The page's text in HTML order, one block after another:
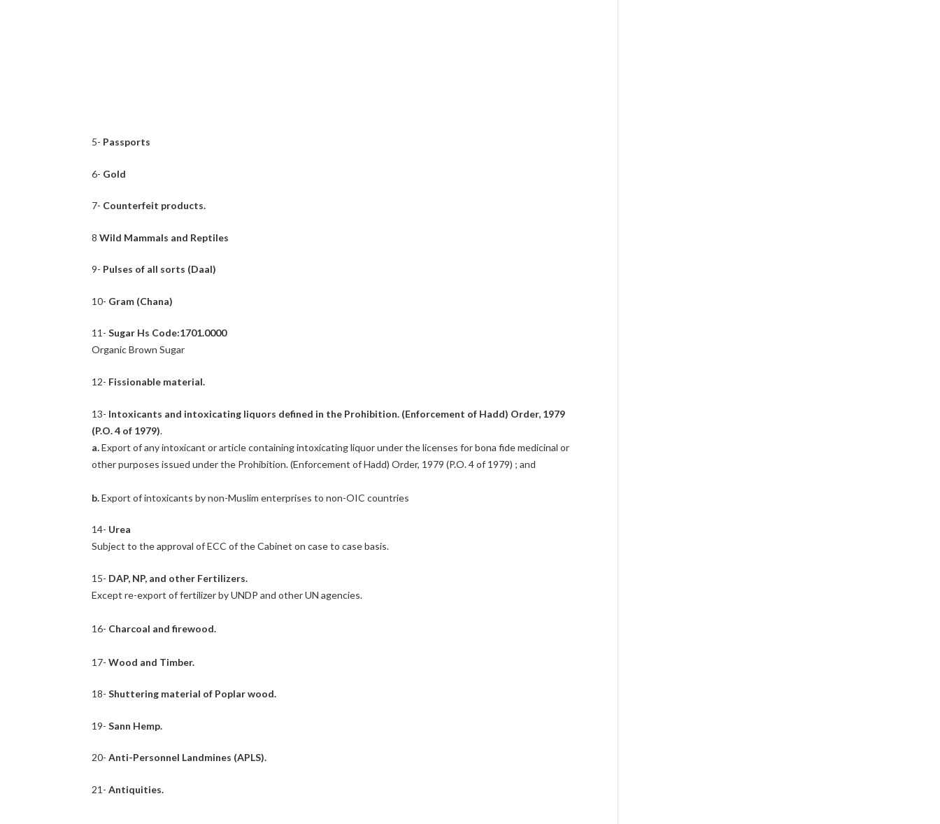
5- Passports
6- Gold
7- Counterfeit products.
8Wild Mammals and Reptiles
9- Pulses of all sorts (Daal)
10- Gram (Chana)
11-Sugar Hs Code:1701.0000
Organic Brown Sugar
12- Fissionable material.
13- Intoxicants and intoxicating liquors defined in the Prohibition. (Enforcement of Hadd) Order, 1979
(P.O. 4 of 1979).
a.Export of any intoxicant or article containing intoxicating liquor under the licenses for bona fide medicinal or
other purposes issued under the Prohibition. (Enforcement of Hadd) Order, 1979 (P.O. 4 of 1979) ; and
b.Export of intoxicants by non-Muslim enterprises to non-OIC countries
14- Urea
Subject to the approval of ECC of the Cabinet on case to case basis.
15- DAP, NP, and other Fertilizers.
Except re-export of fertilizer by UNDP and other UN agencies.
16- Charcoal and firewood.
17- Wood and Timber.
18- Shuttering material of Poplar wood.
19- Sann Hemp.
20- Anti-Personnel Landmines (APLS).
21- Antiquities.